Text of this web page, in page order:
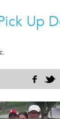
Up